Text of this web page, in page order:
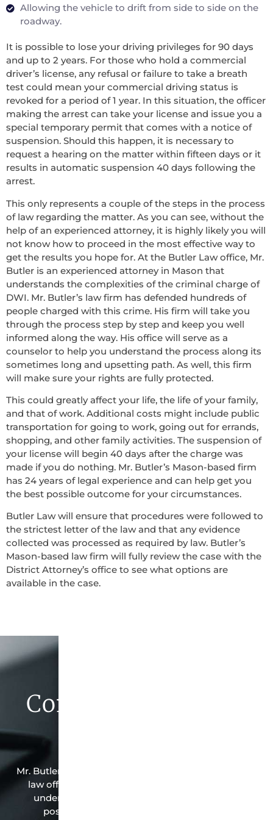
Allowing the vehicle to drift from side to side on the
roadway.
It is possible to lose your driving privileges for 90 days
and up to 2 years. For those who hold a commercial
driver’s license, any refusal or failure to take a breath
test could mean your commercial driving status is
revoked for a period of 1 year. In this situation, the officer
making the arrest can take your license and issue you a
special temporary permit that comes with a notice of
suspension. Should this happen, it is necessary to
request a hearing on the matter within fifteen days or it
results in automatic suspension 40 days following the
arrest.
This only represents a couple of the steps in the process
of law regarding the matter. As you can see, without the
help of an experienced attorney, it is highly likely you will
not know how to proceed in the most effective way to
get the results you hope for. At the Butler Law office, Mr.
Butler is an experienced attorney in Mason that
understands the complexities of the criminal charge of
DWI. Mr. Butler’s law firm has defended hundreds of
people charged with this crime. His firm will take you
through the process step by step and keep you well
informed along the way. His office will serve as a
counselor to help you understand the process along its
sometimes long and upsetting path. As well, this firm
will make sure your rights are fully protected.
This could greatly affect your life, the life of your family,
and that of work. Additional costs might include public
transportation for going to work, going out for errands,
shopping, and other family activities. The suspension of
your license will begin 40 days after the charge was
made if you do nothing. Mr. Butler’s Mason-based firm
has 24 years of legal experience and can help get you
the best possible outcome for your circumstances.
Butler Law will ensure that procedures were followed to
the strictest letter of the law and that any evidence
collected was processed as required by law. Butler’s
Mason-based law firm will fully review the case with the
District Attorney’s office to see what options are
available in the case.
Contact Butler Law
Mr. Butler is the owner of this Mason-based criminal
law office. Mr. Butler will do everything possible
under the law to resolve the issue in the best
possible way for his client. Contact them